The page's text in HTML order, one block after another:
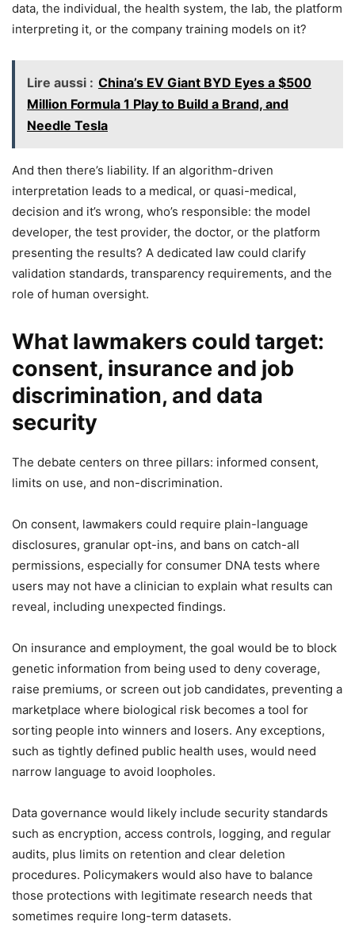
data, the individual, the health system, the lab, the platform
interpreting it, or the company training models on it?
Lire aussi : China’s EV Giant BYD Eyes a $500
Million Formula 1 Play to Build a Brand, and
Needle Tesla
And then there’s liability. If an algorithm-driven
interpretation leads to a medical, or quasi-medical,
decision and it’s wrong, who’s responsible: the model
developer, the test provider, the doctor, or the platform
presenting the results? A dedicated law could clarify
validation standards, transparency requirements, and the
role of human oversight.
What lawmakers could target:
consent, insurance and job
discrimination, and data
security
The debate centers on three pillars: informed consent,
limits on use, and non-discrimination.
On consent, lawmakers could require plain-language
disclosures, granular opt-ins, and bans on catch-all
permissions, especially for consumer DNA tests where
users may not have a clinician to explain what results can
reveal, including unexpected findings.
On insurance and employment, the goal would be to block
genetic information from being used to deny coverage,
raise premiums, or screen out job candidates, preventing a
marketplace where biological risk becomes a tool for
sorting people into winners and losers. Any exceptions,
such as tightly defined public health uses, would need
narrow language to avoid loopholes.
Data governance would likely include security standards
such as encryption, access controls, logging, and regular
audits, plus limits on retention and clear deletion
procedures. Policymakers would also have to balance
those protections with legitimate research needs that
sometimes require long-term datasets.